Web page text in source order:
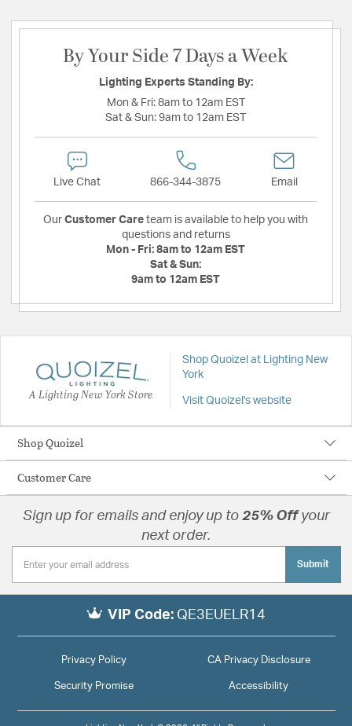
By Your Side 7 Days a Week
Lighting Experts Standing By:
Mon & Fri: 8am to 12am EST
Sat & Sun: 9am to 12am EST
Live Chat 866-344-3875 Email
Our Customer Care team is available to help you with
questions and returns
Mon - Fri: 8am to 12am EST
Sat & Sun:
9am to 12am EST
A Lighting New York Store
Shop Quoizel at Lighting New
York
Visit Quoizel's website
Shop Quoizel
Customer Care
Sign up for emails and enjoy up to 25% Offyour
next order.
Submit
VIP Code: QE3EUELR14
Privacy Policy CA Privacy Disclosure
Security Promise Accessibility